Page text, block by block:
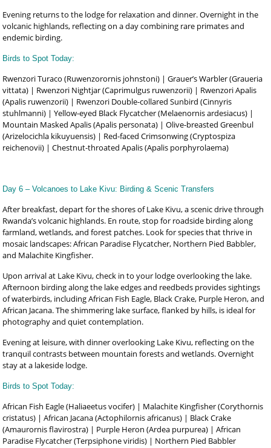
Evening returns to the lodge for relaxation and dinner. Overnight in the
volcanic highlands, reflecting on a day combining rare primates and
endemic birding.
Birds to Spot Today:
Rwenzori Turaco (Ruwenzorornis johnstoni) | Grauer’s Warbler (Graueria
vittata) | Rwenzori Nightjar (Caprimulgus ruwenzorii) | Rwenzori Apalis
(Apalis ruwenzorii) | Rwenzori Double-collared Sunbird (Cinnyris
stuhlmanni) | Yellow-eyed Black Flycatcher (Melaenornis ardesiacus) |
Mountain Masked Apalis (Apalis personata) | Olive-breasted Greenbul
(Arizelocichla kikuyuensis) | Red-faced Crimsonwing (Cryptospiza
reichenovii) | Chestnut-throated Apalis (Apalis porphyrolaema)
Day 6 – Volcanoes to Lake Kivu: Birding & Scenic Transfers
After breakfast, depart for the shores of Lake Kivu, a scenic drive through
Rwanda’s volcanic highlands. En route, stop for roadside birding along
farmland, wetlands, and forest patches. Look for species that thrive in
mosaic landscapes: African Paradise Flycatcher, Northern Pied Babbler,
and Malachite Kingfisher.
Upon arrival at Lake Kivu, check in to your lodge overlooking the lake.
Afternoon birding along the lake edges and reedbeds provides sightings
of waterbirds, including African Fish Eagle, Black Crake, Purple Heron, and
African Jacana. The shimmering lake surface, flanked by hills, is ideal for
photography and quiet contemplation.
Evening at leisure, with dinner overlooking Lake Kivu, reflecting on the
tranquil contrasts between mountain forests and wetlands. Overnight
stay at a lakeside lodge.
Birds to Spot Today:
African Fish Eagle (Haliaeetus vocifer) | Malachite Kingfisher (Corythornis
cristatus) | African Jacana (Actophilornis africanus) | Black Crake
(Amaurornis flavirostra) | Purple Heron (Ardea purpurea) | African
Paradise Flycatcher (Terpsiphone viridis) | Northern Pied Babbler